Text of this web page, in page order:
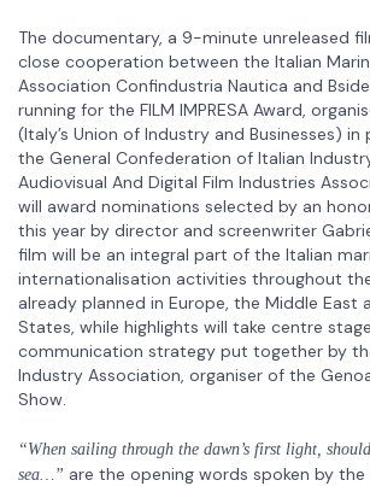
The documentary, a 9-minute unreleased
close cooperation between the Italian
Association Confindustria Nautica and
running for the FILM IMPRESA Award,
(Italy’s Union of Industry and Businesses)
the General Confederation of Italian
Audiovisual And Digital Film Industries
will award nominations selected by an
this year by director and screenwriter
film will be an integral part of the Italian
internationalisation activities throughout
already planned in Europe, the Middle East
States, while highlights will take centre
communication strategy put together by
Industry Association, organiser of the
Show.
“When sailing through the dawn’s first light,
sea…” are the opening words spoken by the